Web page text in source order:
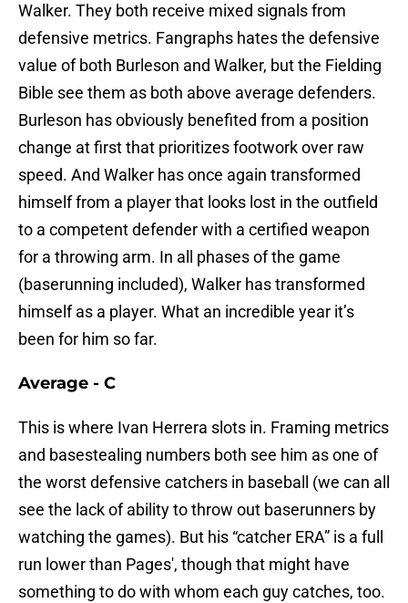
Walker. They both receive mixed signals from
defensive metrics. Fangraphs hates the defensive
value of both Burleson and Walker, but the Fielding
Bible see them as both above average defenders.
Burleson has obviously benefited from a position
change at first that prioritizes footwork over raw
speed. And Walker has once again transformed
himself from a player that looks lost in the outfield
to a competent defender with a certified weapon
for a throwing arm. In all phases of the game
(baserunning included), Walker has transformed
himself as a player. What an incredible year it’s
been for him so far.
Average - C
This is where Ivan Herrera slots in. Framing metrics
and basestealing numbers both see him as one of
the worst defensive catchers in baseball (we can all
see the lack of ability to throw out baserunners by
watching the games). But his “catcher ERA” is a full
run lower than Pages', though that might have
something to do with whom each guy catches, too.